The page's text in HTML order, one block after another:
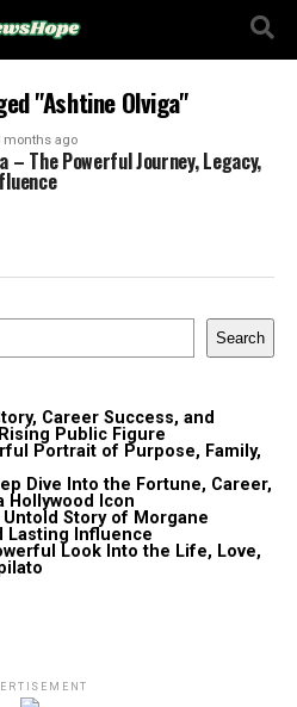
"Ashtine Olviga"
months ago
– The Powerful Journey, Legacy,
Search
Career Success, and
Public Figure
Portrait of Purpose, Family,
Dive Into the Fortune, Career,
Hollywood Icon
Story of Morgane
Lasting Influence
Look Into the Life, Love,